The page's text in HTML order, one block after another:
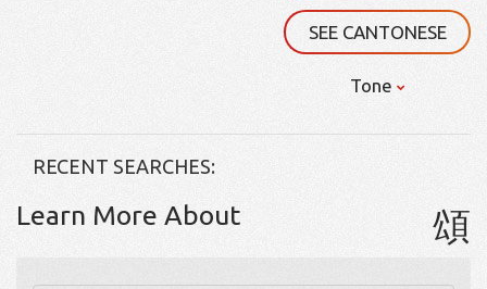
SEE CANTONESE
Tone
RECENT SEARCHES:
Learn More About 頌